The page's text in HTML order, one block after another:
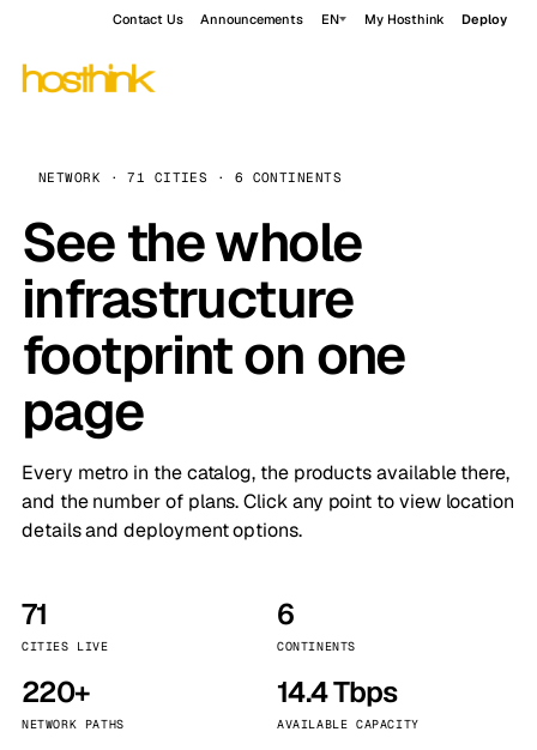
Contact Us Announcements EN My Hosthink Deploy
NETWORK · 71 CITIES · 6 CONTINENTS
See the whole
infrastructure
footprint on one
page
Every metro in the catalog, the products available there,
and the number of plans. Click any point to view location
details and deployment options.
71
CITIES LIVE
6
CONTINENTS
220+
NETWORK PATHS
14.4 Tbps
AVAILABLE CAPACITY